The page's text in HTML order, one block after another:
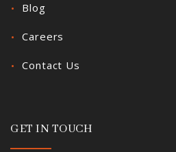
Blog
Careers
Contact Us
GET IN TOUCH